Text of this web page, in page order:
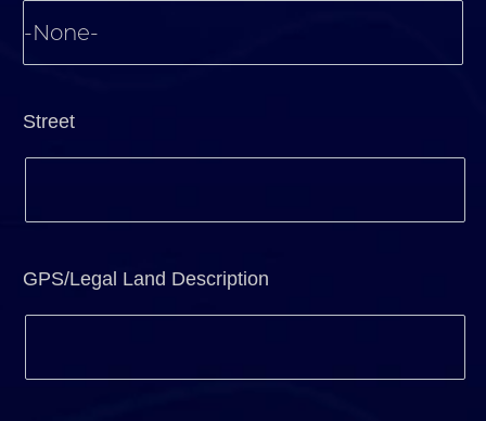
Street
GPS/Legal Land Description